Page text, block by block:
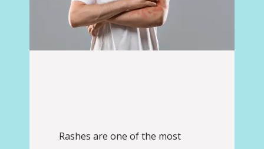
Rashes are one of the most